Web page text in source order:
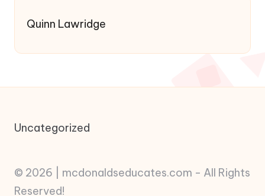
Quinn Lawridge
Uncategorized
© 2026 | mcdonaldseducates.com - All Rights
Reserved!